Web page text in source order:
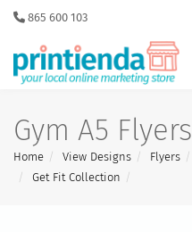
865 600 103
Gym A5 Flyers
Home View Designs Flyers
Get Fit Collection